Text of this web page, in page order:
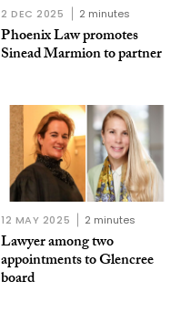
2 DEC 2025 2 minutes
Phoenix Law promotes
Sinead Marmion to partner
12 MAY 2025 2 minutes
Lawyer among two
appointments to Glencree
board